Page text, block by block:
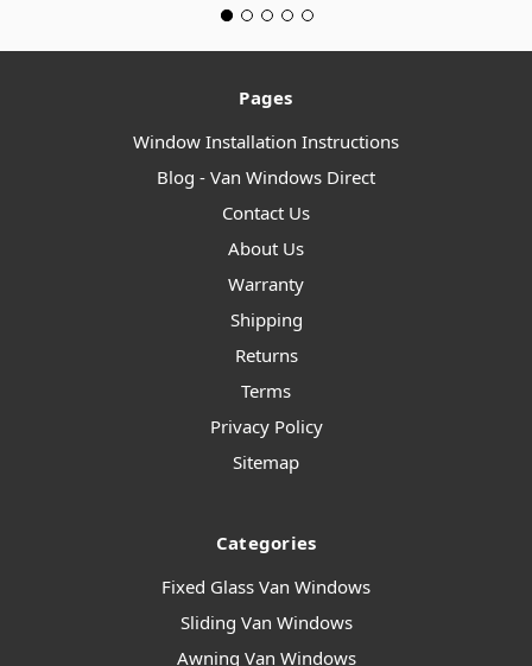
Pages
Window Installation Instructions
Blog - Van Windows Direct
Contact Us
About Us
Warranty
Shipping
Returns
Terms
Privacy Policy
Sitemap
Categories
Fixed Glass Van Windows
Sliding Van Windows
Awning Van Windows